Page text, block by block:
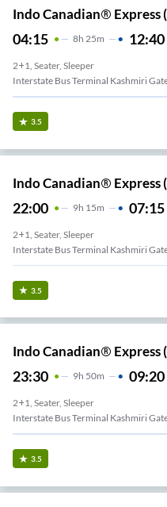
Indo Canadian®
04:15 8H 25m 12:40
2+1, Seater, Sleeper
Interstate Bus Terminal Kashmiri
3.5
Indo Canadian®
22:00 9H 15m 07:15
2+1, Seater, Sleeper
Interstate Bus Terminal Kashmiri
3.5
Indo Canadian®
23:30 9H 50m 09:20
2+1, Seater, Sleeper
Interstate Bus Terminal Kashmiri
3.5